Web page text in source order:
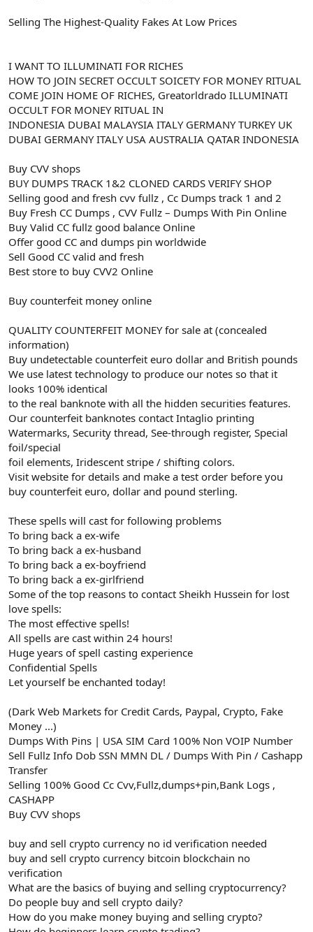
Selling The Highest-Quality Fakes At Low Prices
I WANT TO ILLUMINATI FOR RICHES
HOW TO JOIN SECRET OCCULT SOICETY FOR MONEY RITUAL
COME JOIN HOME OF RICHES, Greatorldrado ILLUMINATI
OCCULT FOR MONEY RITUAL IN
INDONESIA DUBAI MALAYSIA ITALY GERMANY TURKEY UK
DUBAI GERMANY ITALY USA AUSTRALIA QATAR INDONESIA
Buy CVV shops
BUY DUMPS TRACK 1&2 CLONED CARDS VERIFY SHOP
Selling good and fresh cvv fullz , Cc Dumps track 1 and 2
Buy Fresh CC Dumps , CVV Fullz – Dumps With Pin Online
Buy Valid CC fullz good balance Online
Offer good CC and dumps pin worldwide
Sell Good CC valid and fresh
Best store to buy CVV2 Online
Buy counterfeit money online
QUALITY COUNTERFEIT MONEY for sale at (concealed
information)
Buy undetectable counterfeit euro dollar and British pounds
We use latest technology to produce our notes so that it
looks 100% identical
to the real banknote with all the hidden securities features.
Our counterfeit banknotes contact Intaglio printing
Watermarks, Security thread, See-through register, Special
foil/special
foil elements, Iridescent stripe / shifting colors.
Visit website for details and make a test order before you
buy counterfeit euro, dollar and pound sterling.
These spells will cast for following problems
To bring back a ex-wife
To bring back a ex-husband
To bring back a ex-boyfriend
To bring back a ex-girlfriend
Some of the top reasons to contact Sheikh Hussein for lost
love spells:
The most effective spells!
All spells are cast within 24 hours!
Huge years of spell casting experience
Confidential Spells
Let yourself be enchanted today!
(Dark Web Markets for Credit Cards, Paypal, Crypto, Fake
Money ...)
Dumps With Pins | USA SIM Card 100% Non VOIP Number
Sell Fullz Info Dob SSN MMN DL / Dumps With Pin / Cashapp
Transfer
Selling 100% Good Cc Cvv,Fullz,dumps+pin,Bank Logs ,
CASHAPP
Buy CVV shops
buy and sell crypto currency no id verification needed
buy and sell crypto currency bitcoin blockchain no
verification
What are the basics of buying and selling cryptocurrency?
Do people buy and sell crypto daily?
How do you make money buying and selling crypto?